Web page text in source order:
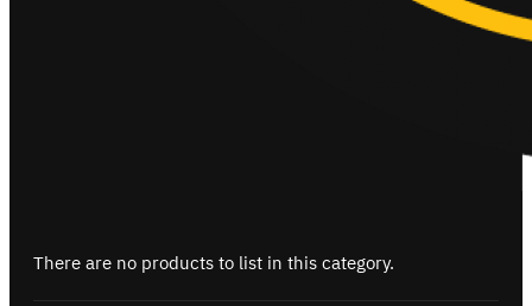
There are no products to list in this category.